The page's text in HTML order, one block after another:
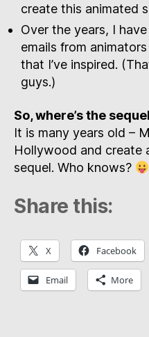
create this animated
Over the years, I
emails from
that I’ve inspired.
guys.)
So, where’s the
It is many years old –
Hollywood and create
sequel. Who knows?
Share this:
X Facebook
Email More